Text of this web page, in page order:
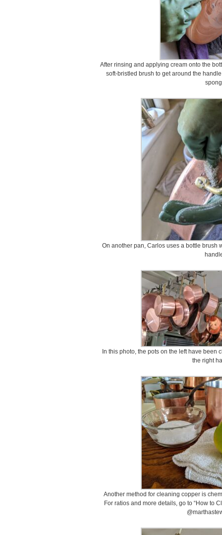
After rinsing and applying cream onto the
soft-bristled brush to get around the
On another pan, Carlos uses a bottle brush
In this photo, the pots on the left have
the right
Another method for cleaning copper is
For ratios and more details, go to “How to